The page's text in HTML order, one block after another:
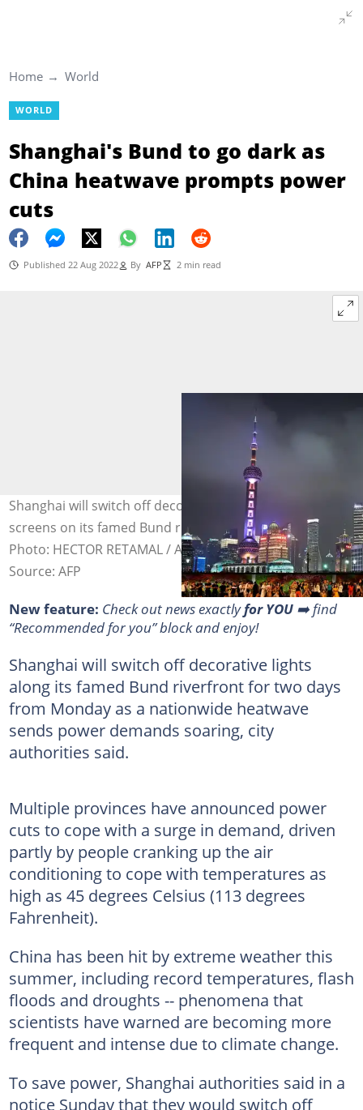
Home World
WORLD
Shanghai's Bund to go dark as
China heatwave prompts power
cuts
Published 22 Aug 2022 By AFP 2 min read
Shanghai will switch off decorative lights and video
screens on its famed Bund riverfront to save power.
Photo: HECTOR RETAMAL / AFP/File
Source: AFP
New feature: Check out news exactlyfor YOU➡️ find
“Recommended for you” block and enjoy!
Shanghai will switch off decorative lights
along its famed Bund riverfront for two days
from Monday as a nationwide heatwave
sends power demands soaring, city
authorities said.
Multiple provinces have announced power
cuts to cope with a surge in demand, driven
partly by people cranking up the air
conditioning to cope with temperatures as
high as 45 degrees Celsius (113 degrees
Fahrenheit).
China has been hit by extreme weather this
summer, including record temperatures, flash
floods and droughts -- phenomena that
scientists have warned are becoming more
frequent and intense due to climate change.
To save power, Shanghai authorities said in a
notice Sunday that they would switch off